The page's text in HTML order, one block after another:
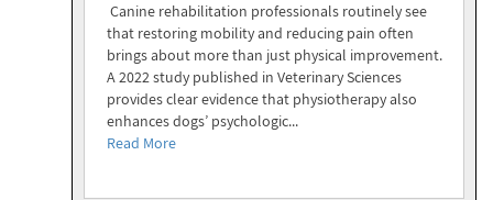
Canine rehabilitation professionals routinely see
that restoring mobility and reducing pain often
brings about more than just physical improvement.
A 2022 study published in Veterinary Sciences
provides clear evidence that physiotherapy also
enhances dogs’ psychologic...
Read More